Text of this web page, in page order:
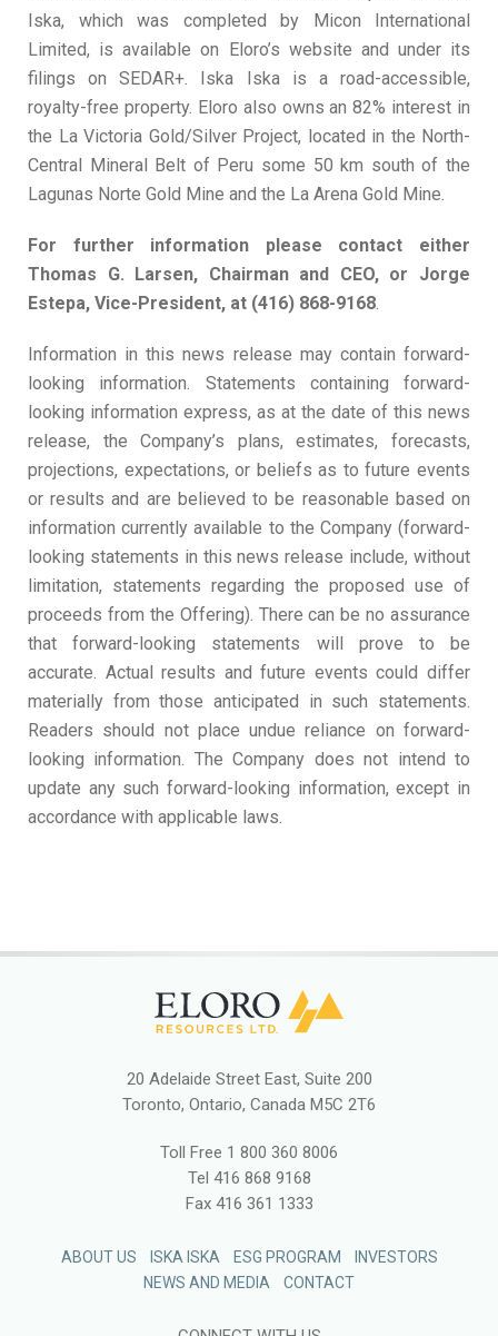
Iska, which was completed by Micon International
Limited, is available on Eloro’s website and under its
filings on SEDAR+. Iska Iska is a road-accessible,
royalty-free property. Eloro also owns an 82% interest in
the La Victoria Gold/Silver Project, located in the North-
Central Mineral Belt of Peru some 50 km south of the
Lagunas Norte Gold Mine and the La Arena Gold Mine.
For further information please
contact either
Thomas
G. Larsen, Chairman and CEO, or
Jorge
Estepa, Vice-President, at (416) 868-9168.
Information in this news release may contain forward-
looking information. Statements containing forward-
looking information express, as at the date of this news
release, the Company’s plans, estimates, forecasts,
projections, expectations, or beliefs as to future events
or results and are believed to be reasonable based on
information currently available to the Company (forward-
looking statements in this news release include, without
limitation, statements regarding the proposed use of
proceeds from the Offering). There can be no assurance
that forward-looking statements will prove to be
accurate. Actual results and future events could differ
materially from those anticipated in such statements.
Readers should not place undue reliance on forward-
looking information. The Company does not intend to
update any such forward-looking information, except in
accordance with applicable laws.
20 Adelaide Street East, Suite 200
Toronto, Ontario, Canada M5C 2T6
Toll Free 1 800 360 8006
Tel 416 868 9168
Fax416 361 1333
ABOUT US ISKA ISKA ESG PROGRAM
INVESTORS
NEWS AND MEDIA
CONTACT